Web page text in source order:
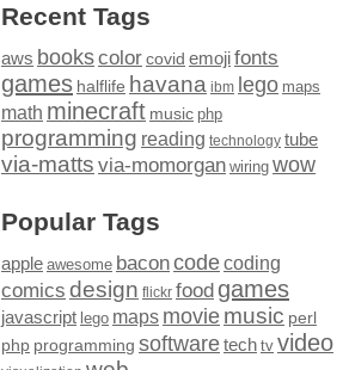
Recent Tags
aws bookscolor covid emojifonts
games halflife havana ibm lego maps
math minecraft music php
programming reading technology tube
via-matts via-momorgan wiring wow
Popular Tags
apple awesome baconcodecoding
comics design flickr food games
javascript lego maps moviemusic perl
php programming softwaretech tv video